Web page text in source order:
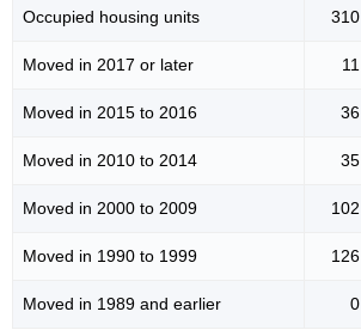
Occupied housing units 310
Moved in 2017 or later 11
Moved in 2015 to 2016 36
Moved in 2010 to 2014 35
Moved in 2000 to 2009 102
Moved in 1990 to 1999 126
Moved in 1989 and earlier 0